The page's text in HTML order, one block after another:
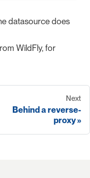
datasource does
WildFly, for
Next
Behind a reverse-
proxy